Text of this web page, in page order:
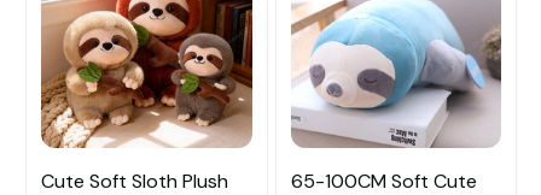
Cute Soft Sloth Plush
65-100CM Soft Cute